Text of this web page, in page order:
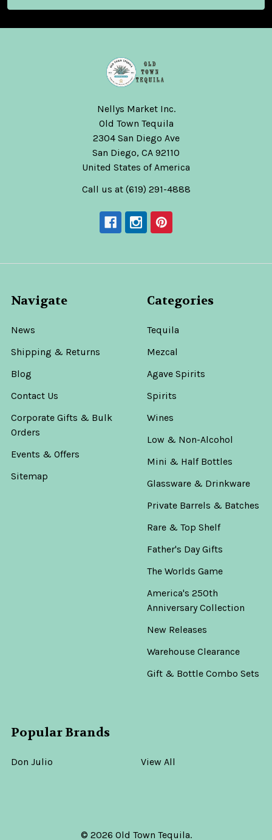
Nellys Market Inc.
Old Town Tequila
2304 San Diego Ave
San Diego, CA 92110
United States of America
Call us at (619) 291-4888
Navigate
News
Shipping & Returns
Blog
Contact Us
Corporate Gifts & Bulk
Orders
Events & Offers
Sitemap
Categories
Tequila
Mezcal
Agave Spirits
Spirits
Wines
Low & Non-Alcohol
Mini & Half Bottles
Glassware & Drinkware
Private Barrels & Batches
Rare & Top Shelf
Father's Day Gifts
The Worlds Game
America's 250th
Anniversary Collection
New Releases
Warehouse Clearance
Gift & Bottle Combo Sets
Popular Brands
Don Julio View All
© 2026 Old Town Tequila.